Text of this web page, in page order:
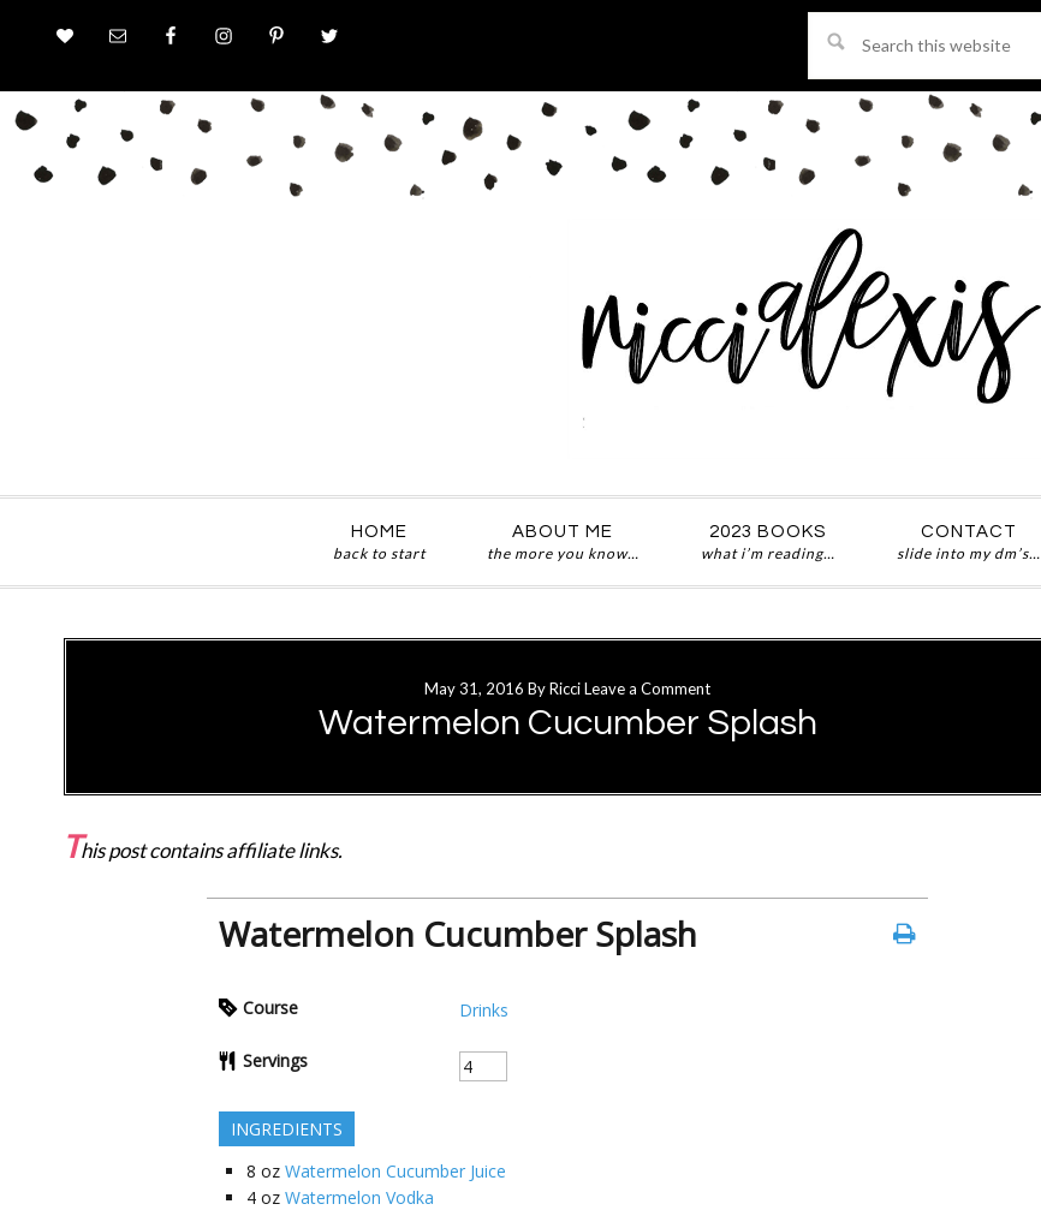
this
website
HOME
back to start
ABOUT ME
the more you know…
2023 BOOKS
what i’m reading…
CONTACT
slide into my dm’s…
May 31, 2016 ByRicciLeave a Comment
Watermelon Cucumber Splash
This post contains affiliate links.
Watermelon Cucumber Splash
Course Drinks
Servings
INGREDIENTS
8 oz Watermelon Cucumber Juice
4 oz Watermelon Vodka